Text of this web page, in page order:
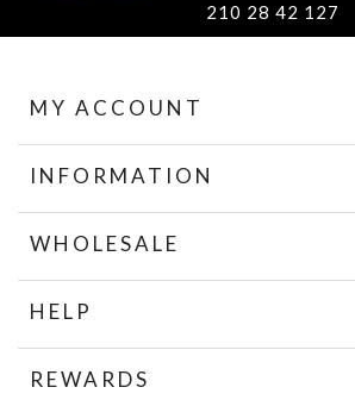
210 28 42 127
MY ACCOUNT
INFORMATION
WHOLESALE
HELP
REWARDS